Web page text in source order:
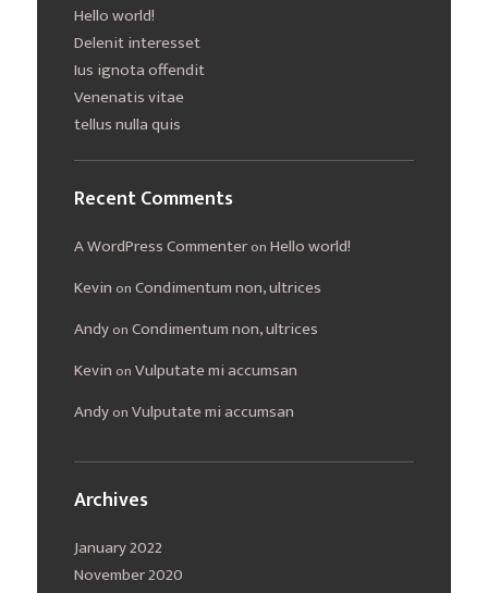
Hello world!
Delenit interesset
Ius ignota offendit
Venenatis vitae
tellus nulla quis
Recent Comments
A WordPress CommenteronHello world!
Kevin onCondimentum non, ultrices
AndyonCondimentum non, ultrices
Kevin onVulputate mi accumsan
AndyonVulputate mi accumsan
Archives
January 2022
November 2020